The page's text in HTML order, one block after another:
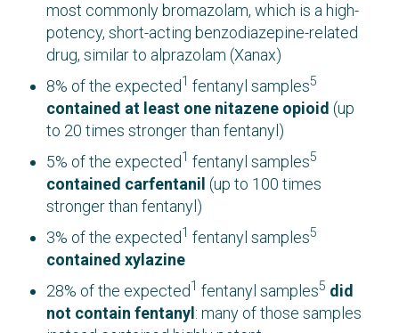
most commonly bromazolam, which is a high-
potency, short-acting benzodiazepine-related
drug, similar to alprazolam (Xanax)
8% of the expected1 fentanyl samples5
contained at least one nitazene opioid (up
to 20 times stronger than fentanyl)
5% of the expected1 fentanyl samples5
contained carfentanil (up to 100 times
stronger than fentanyl)
3% of the expected1 fentanyl samples5
contained xylazine
28% of the expected1 fentanyl samples5 did
not contain fentanyl : many of those samples